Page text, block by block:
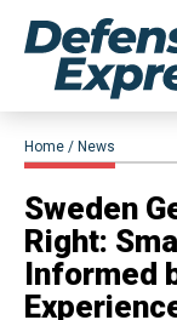
Home News
Sweden
Right:
Informed